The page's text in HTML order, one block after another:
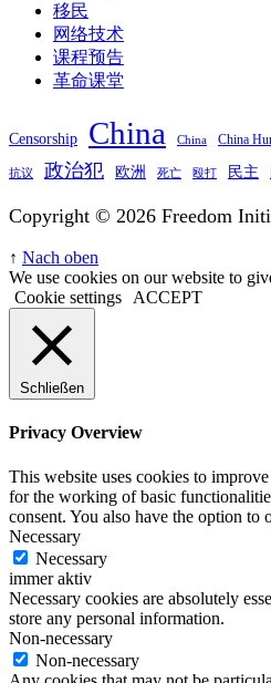
移民
网络技术
课程预告
革命课堂
Censorship China China China
抗议 政治犯 欧洲 死亡 殴打 民主
Copyright © 2026 Freedom
↑ Nach oben
We use cookies on our website to
Cookie settings
ACCEPT
Schließen
Privacy Overview
This website uses cookies to
for the working of basic
consent. You also have the option
Necessary
Necessary
immer aktiv
Necessary cookies are absolutely
store any personal information.
Non-necessary
Non-necessary